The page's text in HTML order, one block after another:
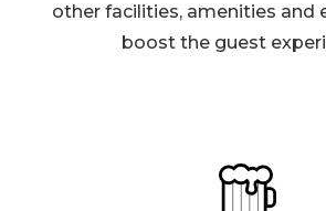
other facilities, amenities and
boost the guest